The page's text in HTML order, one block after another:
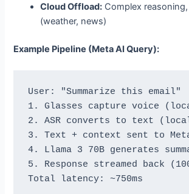
Cloud Offload: Complex
(weather, news)
Example Pipeline (Meta AI Query):
User: "Summarize this email"
1. Glasses capture voice
2. ASR converts to text
3. Text + context sent to
4. Llama 3 70B generates
5. Response streamed back